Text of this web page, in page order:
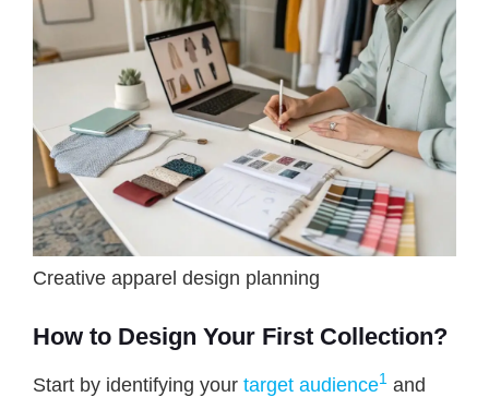
Creative apparel design planning
How to Design Your First Collection?
Start by identifying your target audience1 and